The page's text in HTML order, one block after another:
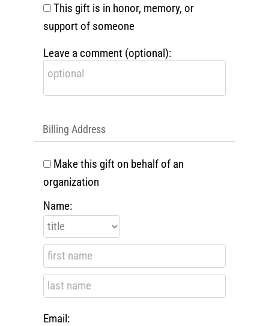
This gift is in honor, memory, or
support of someone
Leave a comment (optional):
Billing Address
Make this gift on behalf of an
organization
Name:
Email: